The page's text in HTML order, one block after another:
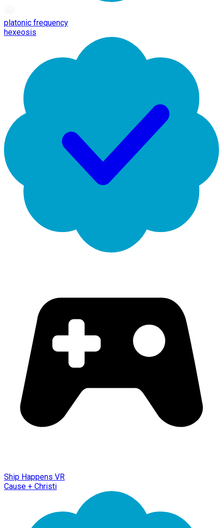
platonic frequency
hexeosis
Ship Happens VR
Cause + Christi